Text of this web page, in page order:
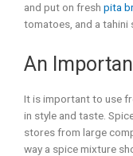
and put on fresh pita
tomatoes, and a tahini
An
It is important to use
in style and taste.
stores from large
way a spice mixture